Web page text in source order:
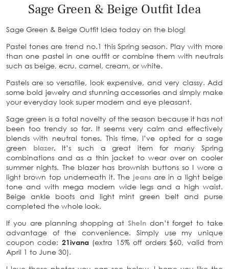
Sage Green & Beige Outfit Idea
Sage Green & Beige Outfit Idea today on the blog!
Pastel tones are trend no.1 this Spring season. Play with more
than one pastel in one outfit or combine them with neutrals
such as beige, ecru, camel, cream, or white.
Pastels are so versatile, look expensive, and very classy. Add
some bold jewelry and stunning accessories and simply make
your everyday look super modern and eye pleasant.
Sage green is a total novelty of the season because it has not
been too trendy so far. It seems very calm and effectively
blends with neutral tones. This time, I’ve opted for a sage
green blazer. It’s such a great item for many Spring
combinations and as a thin jacket to wear over on cooler
summer nights. The blazer has brownish buttons so I wore a
light brown top underneath it. The jeansare in a light beige
tone and with mega modern wide legs and a high waist.
Beige ankle boots and light mint green belt and purse
completed the whole look.
If you are planning shopping at SheIndon’t forget to take
advantage of the convenience. Simply use my unique
coupon code: 21ivana (extra 15% off orders $60, valid from
April 1 to June 30).